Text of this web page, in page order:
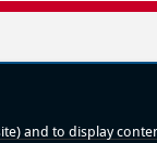
Best Restaurant
Dine In Di Kec
and to display